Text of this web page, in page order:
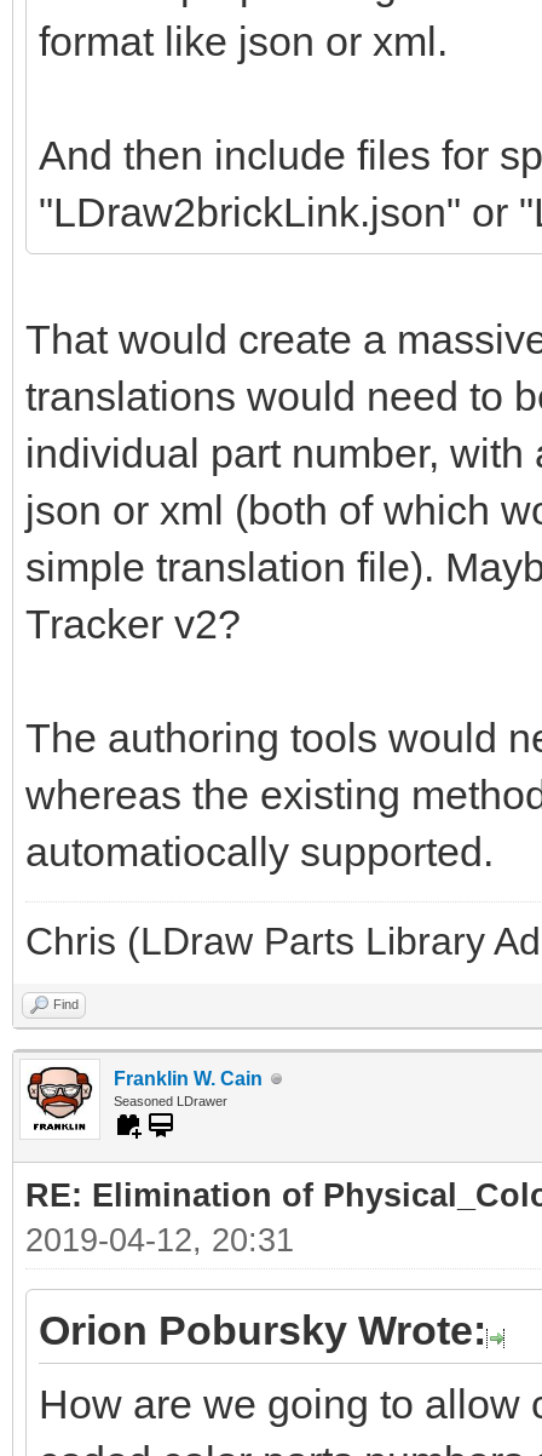
format like json or xml.
And then include files for
"LDraw2brickLink.json" or
That would create a
translations would need to
individual part number,
json or xml (both of which
simple translation file).
Tracker v2?
The authoring tools would
whereas the existing
automatiocally supported.
Chris (LDraw Parts Library
Find
Franklin W. Cain
Seasoned LDrawer
RE: Elimination of
2019-04-12, 20:31
Orion Pobursky Wrote:
How are we going to allow